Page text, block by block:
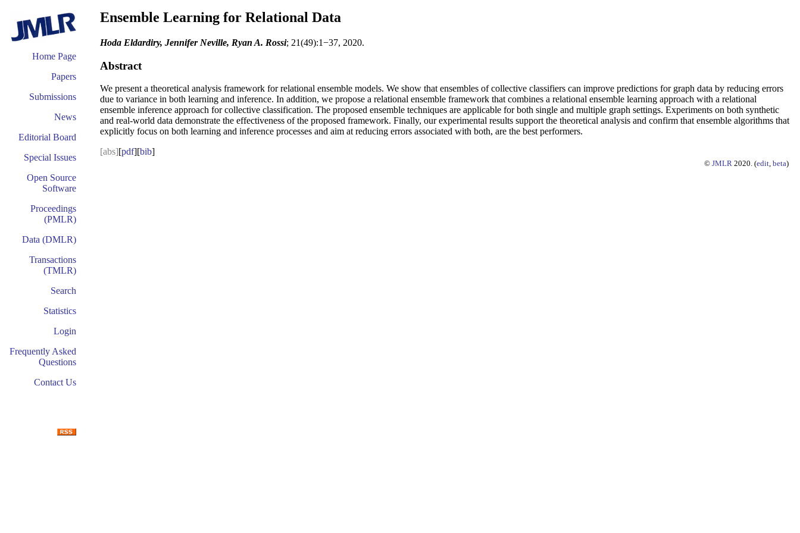
Home Page
Papers
Submissions
News
Editorial Board
Special Issues
Open Source
Software
Proceedings
(PMLR)
Data (DMLR)
Transactions
(TMLR)
Search
Statistics
Login
Frequently Asked
Questions
Contact Us
Ensemble Learning for Relational Data
Hoda Eldardiry, Jennifer Neville, Ryan A. Rossi; 21(49):1−37, 2020.
Abstract
We present a theoretical analysis framework for relational ensemble models. We show that ensembles of collective classifiers can improve predictions for graph data by reducing errors
due to variance in both learning and inference. In addition, we propose a relational ensemble framework that combines a relational ensemble learning approach with a relational
ensemble inference approach for collective classification. The proposed ensemble techniques are applicable for both single and multiple graph settings. Experiments on both synthetic
and real-world data demonstrate the effectiveness of the proposed framework. Finally, our experimental results support the theoretical analysis and confirm that ensemble algorithms that
explicitly focus on both learning and inference processes and aim at reducing errors associated with both, are the best performers.
[abs][pdf][bib]
© JMLR 2020. (edit, beta)